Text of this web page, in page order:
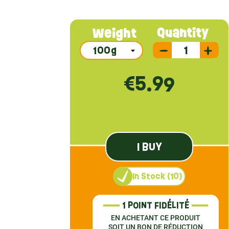
Quantity
Weight
€5.99
1 POINT FIDÉLITÉ
EN ACHETANT CE PRODUIT
SOIT UN BON DE RÉDUCTION
I BUY
In Stock (10)